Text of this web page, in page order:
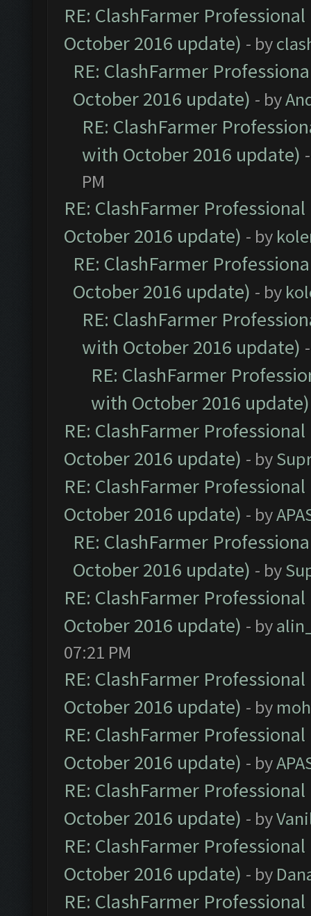
RE: ClashFarmer
October 2016 update) - by
RE: ClashFarmer
October 2016 update) - by
RE: ClashFarmer
with October 2016 update)
PM
RE: ClashFarmer
October 2016 update) - by
RE: ClashFarmer
October 2016 update) - by
RE: ClashFarmer
with October 2016 update)
RE: ClashFarmer
with October 2016 update)
RE: ClashFarmer
October 2016 update) - by
RE: ClashFarmer
October 2016 update) - by
RE: ClashFarmer
October 2016 update) - by
RE: ClashFarmer
October 2016 update) - by
07:21 PM
RE: ClashFarmer
October 2016 update) - by
RE: ClashFarmer
October 2016 update) - by
RE: ClashFarmer
October 2016 update) - by
RE: ClashFarmer
October 2016 update) - by
RE: ClashFarmer